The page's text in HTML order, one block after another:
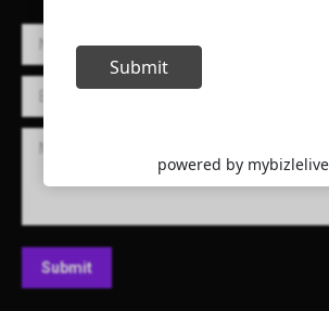
Name *
E-mail *
Message
Submit